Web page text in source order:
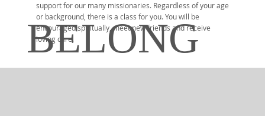
BELONG
support for our many missionaries. Regardless of your age
or background, there is a class for you. You will be
encouraged spiritually, meet new friends and receive
loving care.